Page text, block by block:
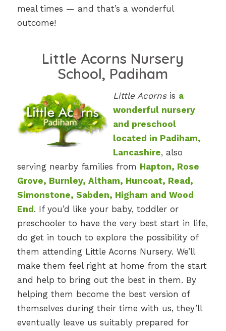
meal times — and that’s a wonderful
outcome!
Little Acorns Nursery
School, Padiham
Little Acornsis a
wonderful nursery
and preschool
located in Padiham,
Lancashire, also
serving nearby families from Hapton, Rose
Grove, Burnley, Altham, Huncoat, Read,
Simonstone, Sabden, Higham and Wood
End . If you’d like your baby, toddler or
preschooler to have the very best start in life,
do get in touch to explore the possibility of
them attending Little Acorns Nursery. We’ll
make them feel right at home from the start
and help to bring out the best in them. By
helping them become the best version of
themselves during their time with us, they’ll
eventually leave us suitably prepared for